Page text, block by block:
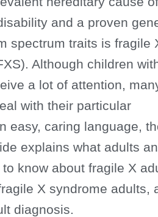
and a proven
spectrum traits is fragile
Although children
a lot of attention,
with their particular
easy, caring language,
explains what adults
know about fragile X
X syndrome adults,
diagnosis.